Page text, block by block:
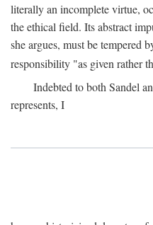
literally an incomplete virtue,
the ethical field. Its abstract
she argues, must be tempered
responsibility "as given rather
Indebted to both Sandel
represents, I